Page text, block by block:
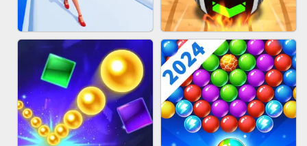
BOMBMAN CRASH BUS PARKING 3D ONLINE